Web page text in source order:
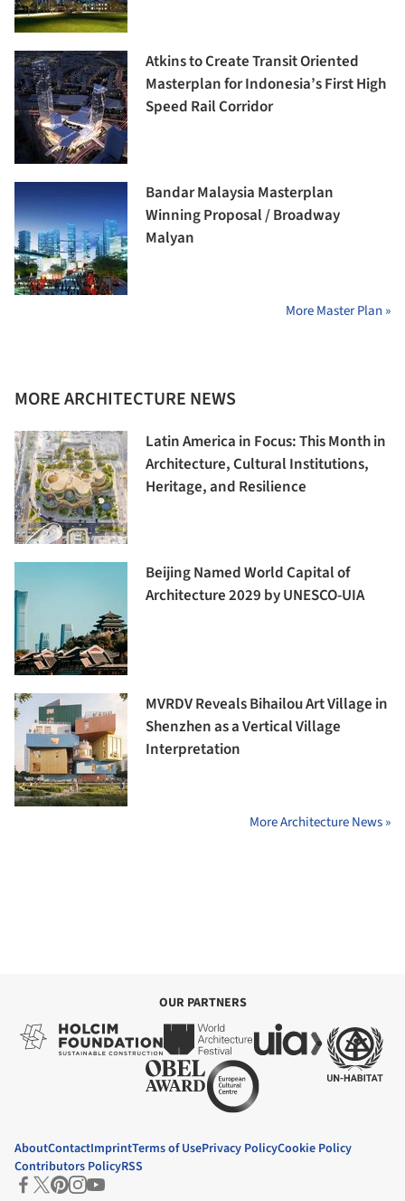
Atkins to Create Transit Oriented
Masterplan for Indonesia’s First High
Speed Rail Corridor
Bandar Malaysia Masterplan
Winning Proposal / Broadway
Malyan
More Master Plan »
MORE ARCHITECTURE NEWS
Latin America in Focus: This Month in
Architecture, Cultural Institutions,
Heritage, and Resilience
Beijing Named World Capital of
Architecture 2029 by UNESCO-UIA
MVRDV Reveals Bihailou Art Village in
Shenzhen as a Vertical Village
Interpretation
More Architecture News »